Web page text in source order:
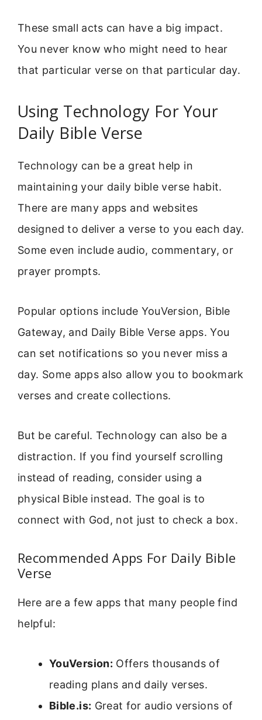
These small acts can have a big impact.
You never know who might need to hear
that particular verse on that particular day.
Using Technology For Your
Daily Bible Verse
Technology can be a great help in
maintaining your daily bible verse habit.
There are many apps and websites
designed to deliver a verse to you each day.
Some even include audio, commentary, or
prayer prompts.
Popular options include YouVersion, Bible
Gateway, and Daily Bible Verse apps. You
can set notifications so you never miss a
day. Some apps also allow you to bookmark
verses and create collections.
But be careful. Technology can also be a
distraction. If you find yourself scrolling
instead of reading, consider using a
physical Bible instead. The goal is to
connect with God, not just to check a box.
Recommended Apps For Daily Bible
Verse
Here are a few apps that many people find
helpful:
YouVersion: Offers thousands of
reading plans and daily verses.
Bible.is: Great for audio versions of